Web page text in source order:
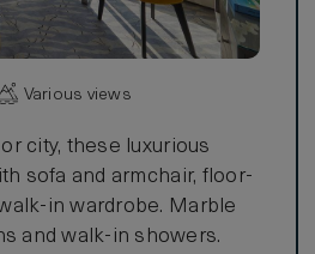
Various views
city, these luxurious
sofa and armchair, floor-
in wardrobe. Marble
and walk-in showers.